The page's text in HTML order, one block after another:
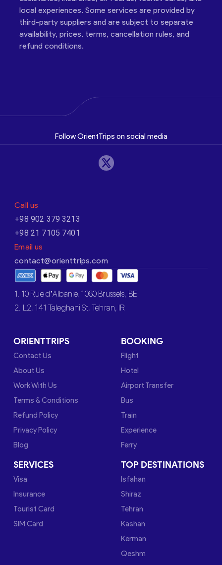
local experiences. Some services are provided by
third-party suppliers and are subject to separate
availability, prices, terms, cancellation rules, and
refund conditions.
Follow OrientTrips on social media
Call us
+98 902 379 3213
+98 21 7105 7401
Email us
contact@orienttrips.com
1. 10 Rue d’Albanie, 1060 Brussels, BE
2. L2, 141 Taleghani St, Tehran, IR
ORIENTTRIPS
Contact Us
About Us
Work With Us
Terms & Conditions
Refund Policy
Privacy Policy
Blog
BOOKING
Flight
Hotel
Airport Transfer
Bus
Train
Experience
Ferry
SERVICES
Visa
Insurance
Tourist Card
SIM Card
TOP DESTINATIONS
Isfahan
Shiraz
Tehran
Kashan
Kerman
Qeshm